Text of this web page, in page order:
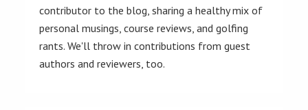
contributor to the blog, sharing a healthy mix of
personal musings, course reviews, and golfing
rants. We'll throw in contributions from guest
authors and reviewers, too.